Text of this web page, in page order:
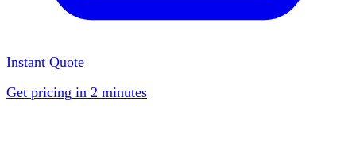
Instant Quote
Get pricing in 2 minutes